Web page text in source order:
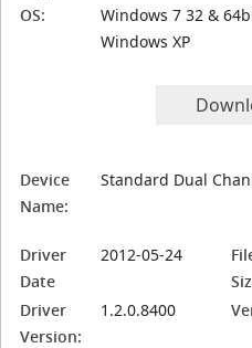
OS:
Windows 7 32 &
Windows XP
Device
Name:
Standard Dual
Driver
Date
2012-05-24
Driver
Version:
1.2.0.8400